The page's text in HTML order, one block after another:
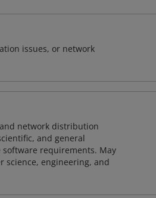
issues, or network
network distribution
and general
requirements. May
science, engineering, and